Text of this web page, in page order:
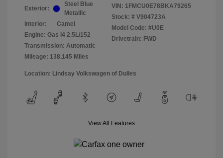
Exterior:
Steel Blue
Metallic
Interior:
Camel
Engine: Gas I4 2.5L/152
Transmission: Automatic
Mileage: 138,145 Miles
VIN: 1FMCU0E78BKA79265
Stock: # V904723A
Model Code: #U0E
Drivetrain: FWD
Location: Lindsay Volkswagen of Dulles
View All Features